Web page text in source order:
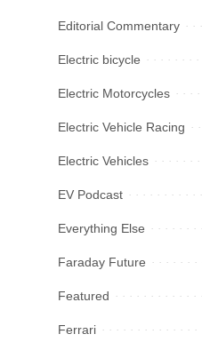
Editorial Commentary
Electric bicycle
Electric Motorcycles
Electric Vehicle Racing
Electric Vehicles
EV Podcast
Everything Else
Faraday Future
Featured
Ferrari